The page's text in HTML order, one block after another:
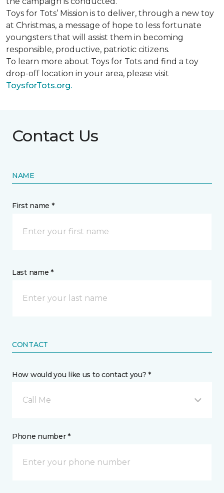
Toys for Tots’ Mission is to deliver, through a new toy
at Christmas, a message of hope to less fortunate
youngsters that will assist them in becoming
responsible, productive, patriotic citizens.
To learn more about Toys for Tots and find a toy
drop-off location in your area, please visit
ToysforTots.org.
Contact Us
NAME
First name *
Last name *
CONTACT
How would you like us to contact you? *
Call Me
Phone number *